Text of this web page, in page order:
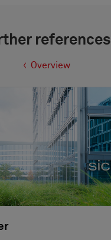
references
Overview